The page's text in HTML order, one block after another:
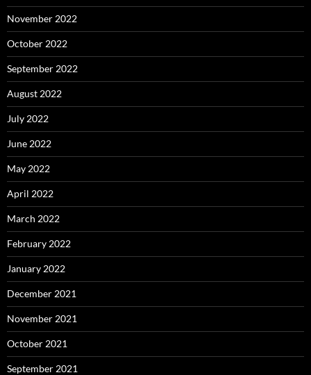
November 2022
October 2022
September 2022
August 2022
July 2022
June 2022
May 2022
April 2022
March 2022
February 2022
January 2022
December 2021
November 2021
October 2021
September 2021